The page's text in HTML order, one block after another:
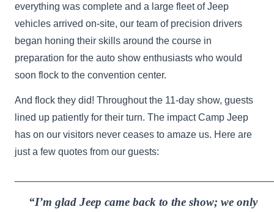
everything was complete and a large fleet of Jeep
vehicles arrived on-site, our team of precision drivers
began honing their skills around the course in
preparation for the auto show enthusiasts who would
soon flock to the convention center.
And flock they did! Throughout the 11-day show, guests
lined up patiently for their turn. The impact Camp Jeep
has on our visitors never ceases to amaze us. Here are
just a few quotes from our guests:
“I’m glad Jeep came back to the show; we only